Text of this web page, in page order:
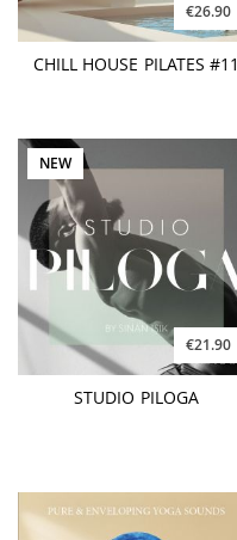
€26.90
CHILL HOUSE PILATES #11
NEW
€21.90
STUDIO PILOGA